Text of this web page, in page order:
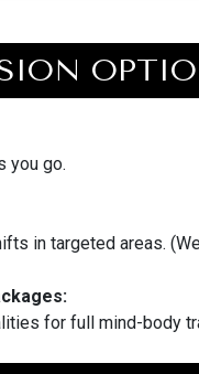
you go.
in targeted areas.
for full mind-body